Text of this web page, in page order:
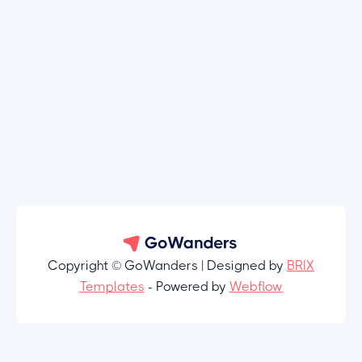
Copyright © GoWanders | Designed by BRIX
Templates - Powered by Webflow